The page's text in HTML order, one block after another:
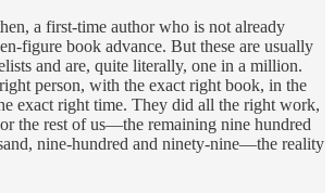
a first-time author who is not already
figure book advance. But these are usually
and are, quite literally, one in a million.
person, with the exact right book, in the
exact right time. They did all the right work,
the rest of us—the remaining nine hundred
nine-hundred and ninety-nine—the reality